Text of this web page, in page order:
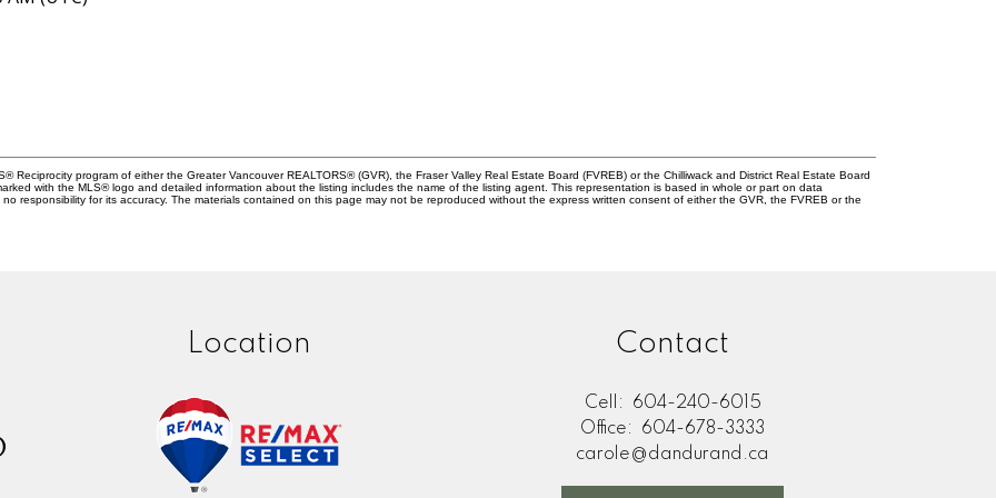
program of either the Greater Vancouver REALTORS® (GVR), the Fraser Valley Real Estate Board (FVREB) or the Chilliwack and District Real Estate Board
with the MLS® logo and detailed information about the listing includes the name of the listing agent. This representation is based in whole or part on data
responsibility for its accuracy. The materials contained on this page may not be reproduced without the express written consent of either the GVR, the FVREB or the
Location Contact
Cell:
604-240-6015
Office:
604-678-3333
carole@dandurand.ca